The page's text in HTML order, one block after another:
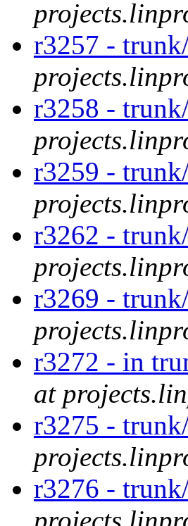
r3257 -
r3258 -
r3259 -
r3262 -
r3269 -
r3272 - in
at
r3275 -
r3276 -